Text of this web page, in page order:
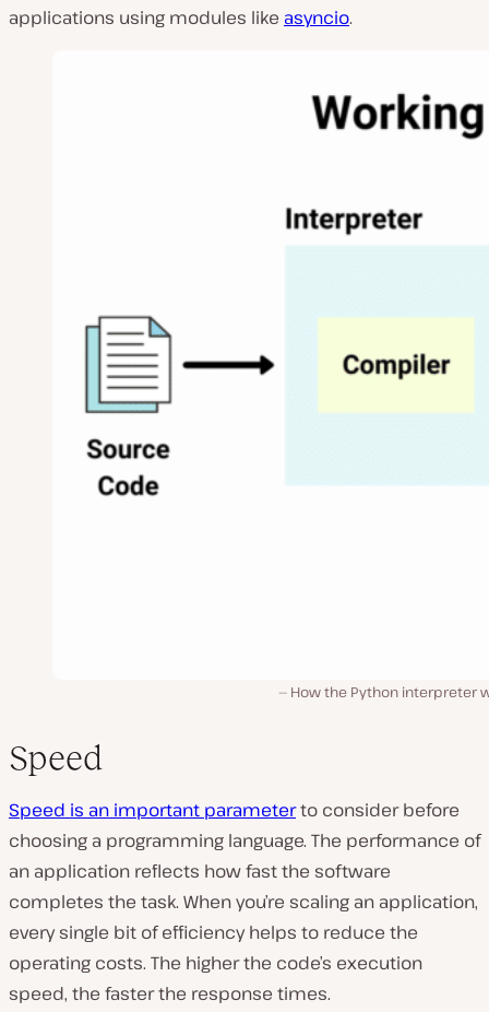
applications using modules like asyncio.
How the Python interpreter
Speed
Speed is an important parameterto consider before
choosing a programming language. The performance of
an application reflects how fast the software
completes the task. When you’re scaling an application,
every single bit of efficiency helps to reduce the
operating costs. The higher the code’s execution
speed, the faster the response times.